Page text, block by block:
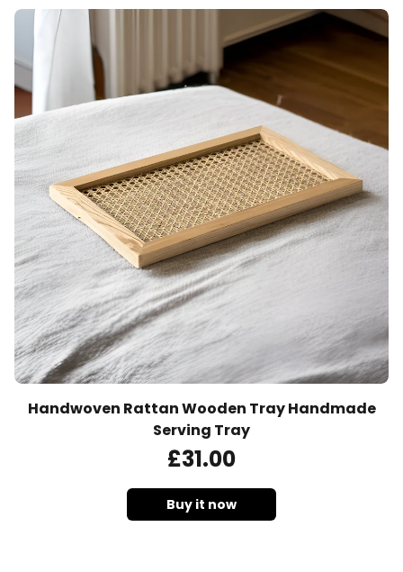
Handwoven Rattan Wooden Tray Handmade
Serving Tray
£31.00
Buy it now